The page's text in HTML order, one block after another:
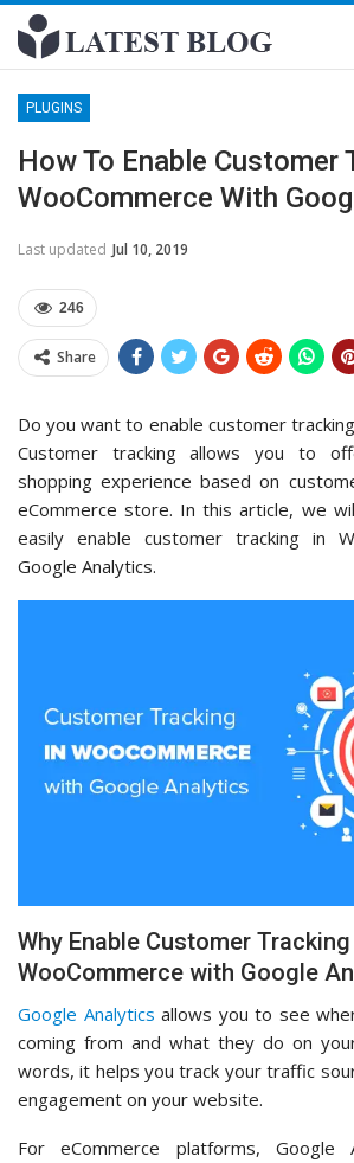
PLUGINS
How To Enable Customer
WooCommerce With
Last updated Jul 10, 2019
246
Share
Do you want to enable customer
Customer tracking allows you to
shopping experience based on
eCommerce store. In this article, we
easily enable customer tracking in
Google Analytics.
Why Enable Customer
WooCommerce with Google
Google Analytics allows you to see
coming from and what they do on
words, it helps you track your traffic
engagement on your website.
For eCommerce platforms, Google